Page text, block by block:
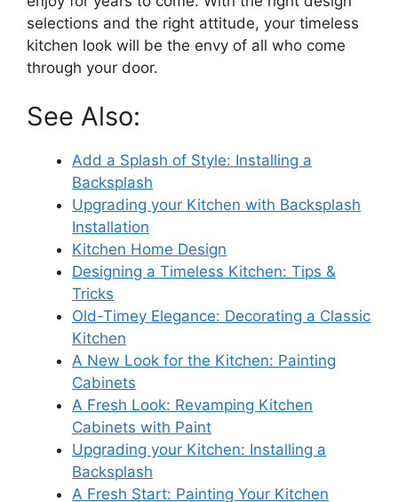
selections and the right attitude, your timeless
kitchen look will be the envy of all who come
through your door.
See Also:
Add a Splash of Style: Installing a
Backsplash
Upgrading your Kitchen with Backsplash
Installation
Kitchen Home Design
Designing a Timeless Kitchen: Tips &
Tricks
Old-Timey Elegance: Decorating a Classic
Kitchen
A New Look for the Kitchen: Painting
Cabinets
A Fresh Look: Revamping Kitchen
Cabinets with Paint
Upgrading your Kitchen: Installing a
Backsplash
A Fresh Start: Painting Your Kitchen